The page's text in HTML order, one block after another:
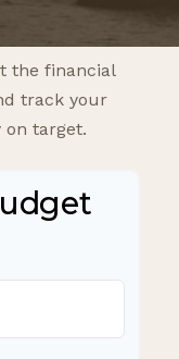
the financial
track your
on target.